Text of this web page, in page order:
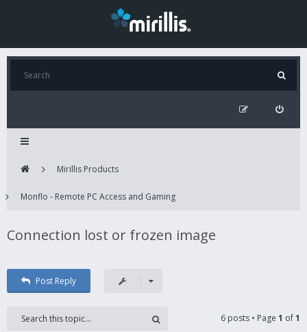
Mirillis Products
Monflo - Remote PC Access and Gaming
Connection lost or frozen image
Post Reply
6 posts • Page 1 of1